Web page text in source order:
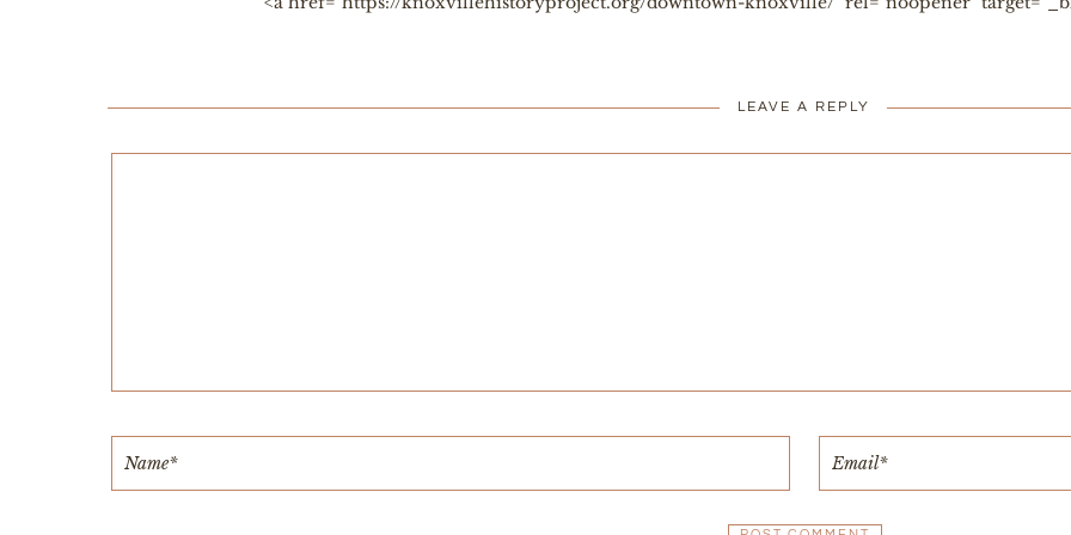
LEAVE A REPLY